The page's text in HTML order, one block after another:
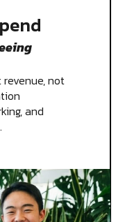
not
and